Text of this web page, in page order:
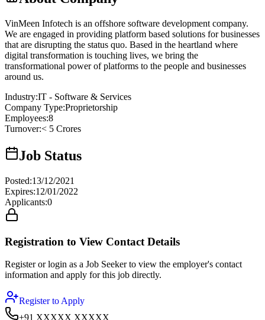
VinMeen Infotech is an offshore software development company.
We are engaged in providing platform based solutions for businesses
that are disrupting the status quo. Based in the heartland where
digital transformation is touching lives, we bring the
transformational power of platforms to the people and businesses
around us.
Industry:IT - Software & Services
Company Type:Proprietorship
Employees:8
Turnover:< 5 Crores
Job Status
Posted:13/12/2021
Expires:12/01/2022
Applicants:0
Registration to View Contact Details
Register or login as a Job Seeker to view the employer's contact
information and apply for this job directly.
Register to Apply
+91 XXXXX XXXXX